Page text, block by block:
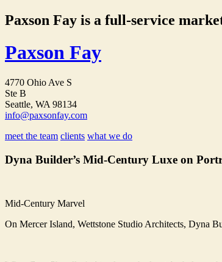
Paxson Fay is a full-service
Paxson Fay
4770 Ohio Ave S
Ste B
Seattle, WA 98134
info@paxsonfay.com
meet the team clients what we do
Dyna Builder’s Mid-Century Luxe on
Mid-Century Marvel
On Mercer Island, Wettstone Studio Architects, Dyna